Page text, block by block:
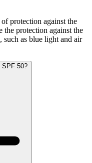
protection against the
protection against the
such as blue light and air
SPF 50?